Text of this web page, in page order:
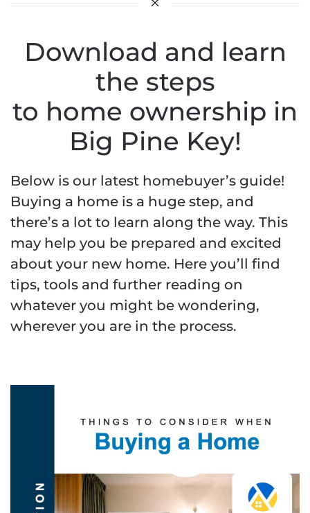
Download and learn
the steps
to home ownership in
Big Pine Key!
Below is our latest homebuyer’s guide!
Buying a home is a huge step, and
there’s a lot to learn along the way. This
may help you be prepared and excited
about your new home. Here you’ll find
tips, tools and further reading on
whatever you might be wondering,
wherever you are in the process.